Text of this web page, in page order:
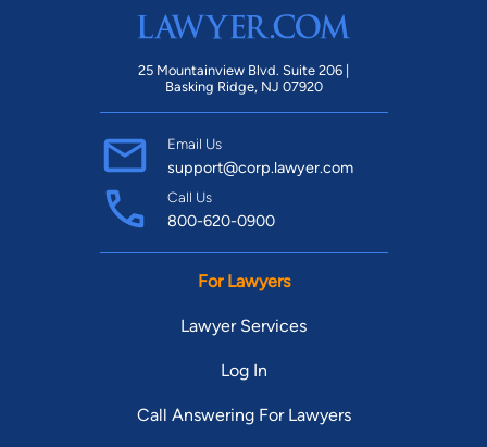
25 Mountainview Blvd. Suite 206 |
Basking Ridge, NJ 07920
Email Us
support@corp.lawyer.com
Call Us
800-620-0900
For Lawyers
Lawyer Services
Log In
Call Answering For Lawyers